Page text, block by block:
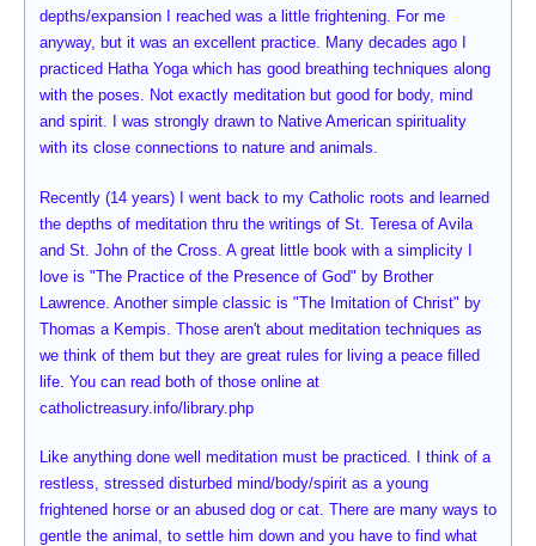
depths/expansion I reached was a little frightening. For me
anyway, but it was an excellent practice. Many decades ago I
practiced Hatha Yoga which has good breathing techniques along
with the poses. Not exactly meditation but good for body, mind
and spirit. I was strongly drawn to Native American spirituality
with its close connections to nature and animals.
Recently (14 years) I went back to my Catholic roots and learned
the depths of meditation thru the writings of St. Teresa of Avila
and St. John of the Cross. A great little book with a simplicity I
love is "The Practice of the Presence of God" by Brother
Lawrence. Another simple classic is "The Imitation of Christ" by
Thomas a Kempis. Those aren't about meditation techniques as
we think of them but they are great rules for living a peace filled
life. You can read both of those online at
catholictreasury.info/library.php
Like anything done well meditation must be practiced. I think of a
restless, stressed disturbed mind/body/spirit as a young
frightened horse or an abused dog or cat. There are many ways to
gentle the animal, to settle him down and you have to find what